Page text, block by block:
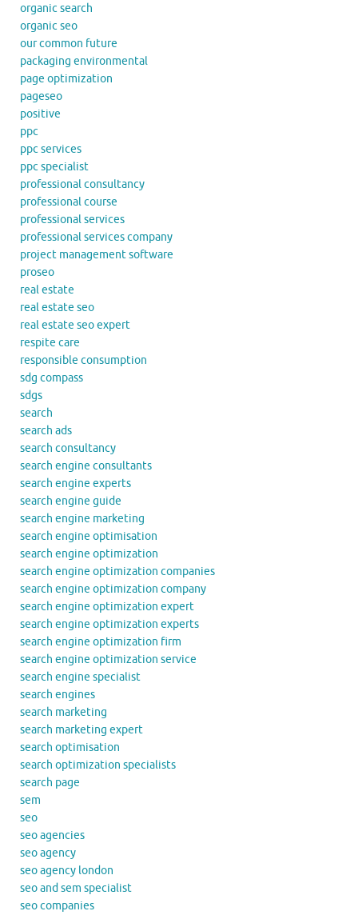
organic search
organic seo
our common future
packaging environmental
page optimization
pageseo
positive
ppc
ppc services
ppc specialist
professional consultancy
professional course
professional services
professional services company
project management software
proseo
real estate
real estate seo
real estate seo expert
respite care
responsible consumption
sdg compass
sdgs
search
search ads
search consultancy
search engine consultants
search engine experts
search engine guide
search engine marketing
search engine optimisation
search engine optimization
search engine optimization companies
search engine optimization company
search engine optimization expert
search engine optimization experts
search engine optimization firm
search engine optimization service
search engine specialist
search engines
search marketing
search marketing expert
search optimisation
search optimization specialists
search page
sem
seo
seo agencies
seo agency
seo agency london
seo and sem specialist
seo companies